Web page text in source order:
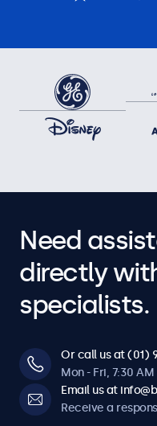
Need
directly
specialists.
Or call us at (01)
Mon - Fri, 7:30
Email us at
Receive a